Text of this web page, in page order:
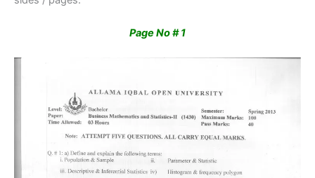
Page No # 1